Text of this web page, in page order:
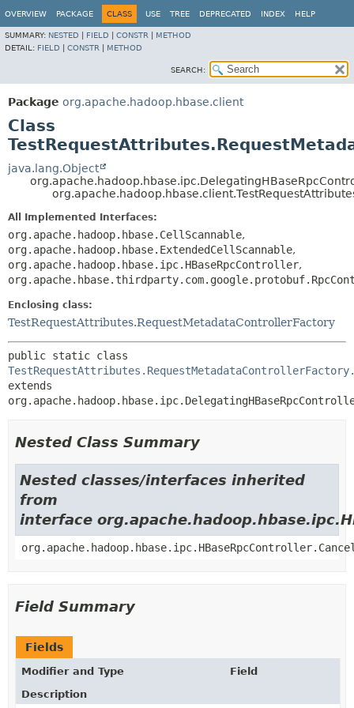
OVERVIEW PACKAGE CLASS USE TREE DEPRECATED INDEX HELP
SUMMARY: NESTED FIELD CONSTR
METHOD
DETAIL: FIELD CONSTR METHOD
SEARCH:
Package org.apache.hadoop.hbase.client
Class
java.lang.Object
All Implemented Interfaces:
org.apache.hadoop.hbase.CellScannable,
org.apache.hadoop.hbase.ExtendedCellScannable,
org.apache.hadoop.hbase.ipc.HBaseRpcController,
Enclosing class:
TestRequestAttributes.RequestMetadataControllerFactory
extends
Nested Class Summary
Nested classes/interfaces inherited
from
interface
Field Summary
Fields
Modifier and Type
Field
Description